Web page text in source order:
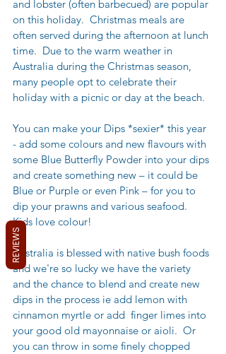
and lobster (often barbecued) are popular
on this holiday.  Christmas meals are
often served during the afternoon at lunch
time.  Due to the warm weather in
Australia during the Christmas season,
many people opt to celebrate their
holiday with a picnic or day at the beach.
You can make your Dips *sexier* this year
- add some colours and new flavours with
some Blue Butterfly Powder into your dips
and create something new – it could be
Blue or Purple or even Pink – for you to
dip your prawns and various seafood.
Kids love colour!
Australia is blessed with native bush foods
and we're so lucky we have the variety
and the chance to blend and create new
dips in the process ie add lemon with
cinnamon myrtle or add  finger limes into
your good old mayonnaise or aioli.  Or
you can throw in some finely chopped
REVIEWS